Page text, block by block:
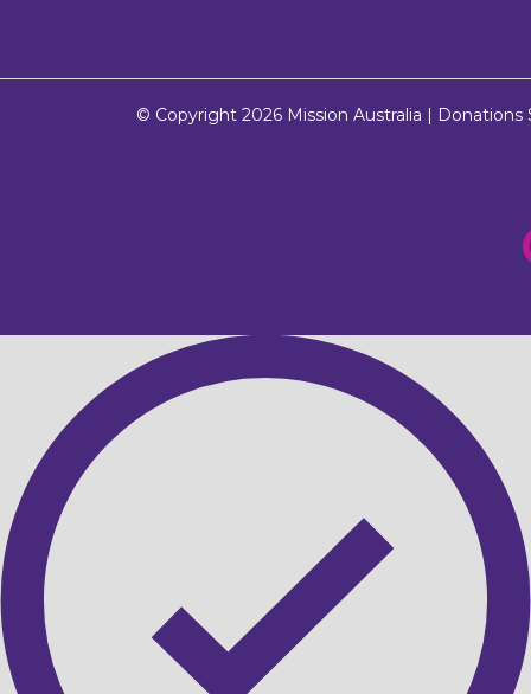
© Copyright 2026 Mission Australia | Donations